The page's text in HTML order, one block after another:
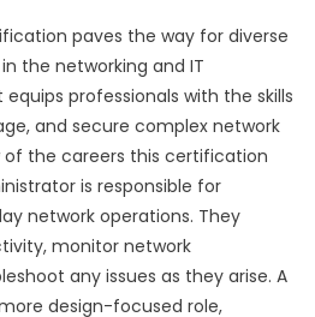
paves the way for diverse
the networking and IT
professionals with the skills
and secure complex network
of the careers this certification
is responsible for
network operations. They
monitor network
any issues as they arise. A
design-focused role,